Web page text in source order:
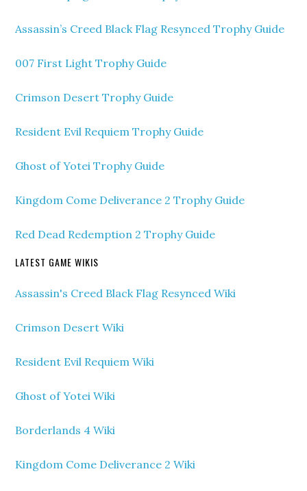
Assassin’s Creed Black Flag Resynced Trophy Guide
007 First Light Trophy Guide
Crimson Desert Trophy Guide
Resident Evil Requiem Trophy Guide
Ghost of Yotei Trophy Guide
Kingdom Come Deliverance 2 Trophy Guide
Red Dead Redemption 2 Trophy Guide
LATEST GAME WIKIS
Assassin's Creed Black Flag Resynced Wiki
Crimson Desert Wiki
Resident Evil Requiem Wiki
Ghost of Yotei Wiki
Borderlands 4 Wiki
Kingdom Come Deliverance 2 Wiki